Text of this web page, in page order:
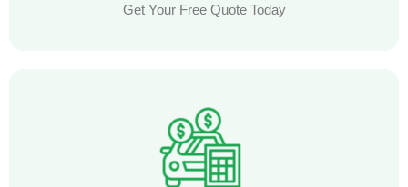
Get Your Free Quote Today